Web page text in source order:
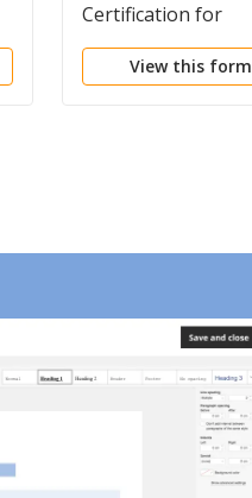
Certification for
Instructions
View this form